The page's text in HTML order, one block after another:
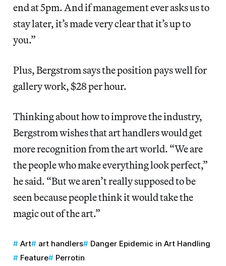
end at 5pm. And if management ever asks us to
stay later, it’s made very clear that it’s up to
you.”
Plus, Bergstrom says the position pays well for
gallery work, $28 per hour.
Thinking about how to improve the industry,
Bergstrom wishes that art handlers would get
more recognition from the art world. “We are
the people who make everything look perfect,”
he said. “But we aren’t really supposed to be
seen because people think it would take the
magic out of the art.”
Art art handlers
Danger Epidemic in Art Handling
Feature
Perrotin